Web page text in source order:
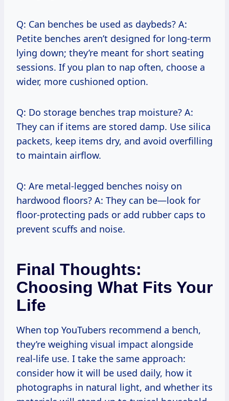
Q: Can benches be used as daybeds? A:
Petite benches aren’t designed for long-term
lying down; they’re meant for short seating
sessions. If you plan to nap often, choose a
wider, more cushioned option.
Q: Do storage benches trap moisture? A:
They can if items are stored damp. Use silica
packets, keep items dry, and avoid overfilling
to maintain airflow.
Q: Are metal-legged benches noisy on
hardwood floors? A: They can be—look for
floor-protecting pads or add rubber caps to
prevent scuffs and noise.
Final Thoughts:
Choosing What Fits Your
Life
When top YouTubers recommend a bench,
they’re weighing visual impact alongside
real-life use. I take the same approach:
consider how it will be used daily, how it
photographs in natural light, and whether its